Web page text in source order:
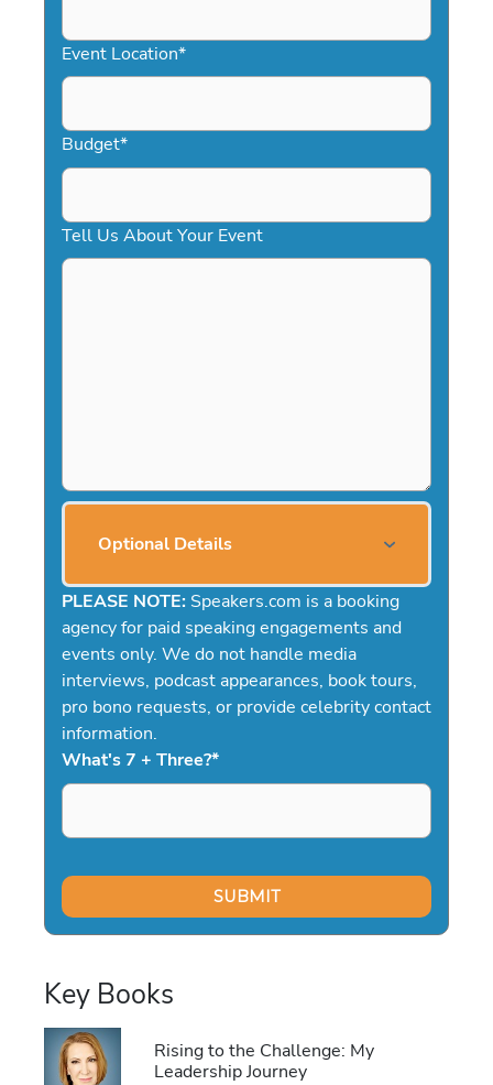
YYYY
Event Location*
Budget*
Tell Us About Your Event
Optional Details
PLEASE NOTE: Speakers.com is a booking
agency for paid speaking engagements and
events only. We do not handle media
interviews, podcast appearances, book tours,
pro bono requests, or provide celebrity contact
information.
What's 7 + Three?*
Key Books
Rising to the Challenge: My
Leadership Journey